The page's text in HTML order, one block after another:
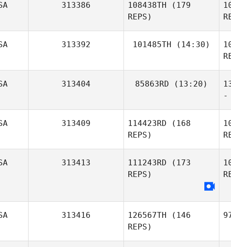
Tamalyn Tanis
313386 108438TH (179
REPS)
313392 101485TH (14:30)
313404 85863RD (13:20)
-
313409 114423RD (168
REPS)
313413 111243RD (173
REPS)
313416 126567TH (146
REPS)